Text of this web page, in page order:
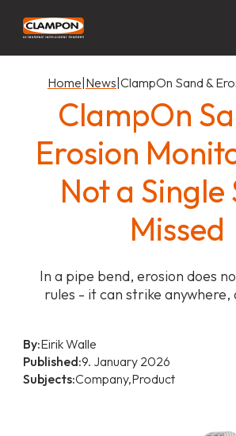
Home News ClampOn Sand &
ClampOn
Erosion
Not a Single
Missed
In a pipe bend, erosion does
rules - it can strike anywhere,
By:Eirik Walle
Published:9. January 2026
Subjects:Company,Product